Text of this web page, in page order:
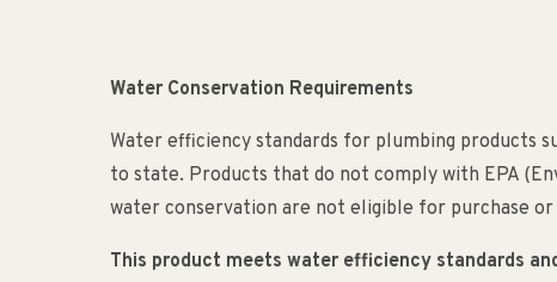
Water Conservation Requirements
Water efficiency standards for plumbing products
to state. Products that do not comply with EPA
water conservation are not eligible for purchase or
This product meets water efficiency standards